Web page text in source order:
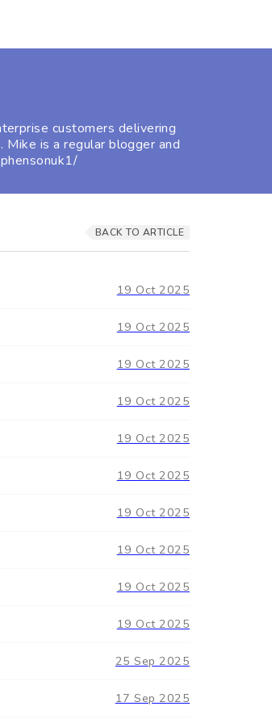
customers delivering
is a regular blogger and
BACK TO ARTICLE
19 Oct 2025
19 Oct 2025
19 Oct 2025
19 Oct 2025
19 Oct 2025
19 Oct 2025
19 Oct 2025
19 Oct 2025
19 Oct 2025
19 Oct 2025
25 Sep 2025
17 Sep 2025